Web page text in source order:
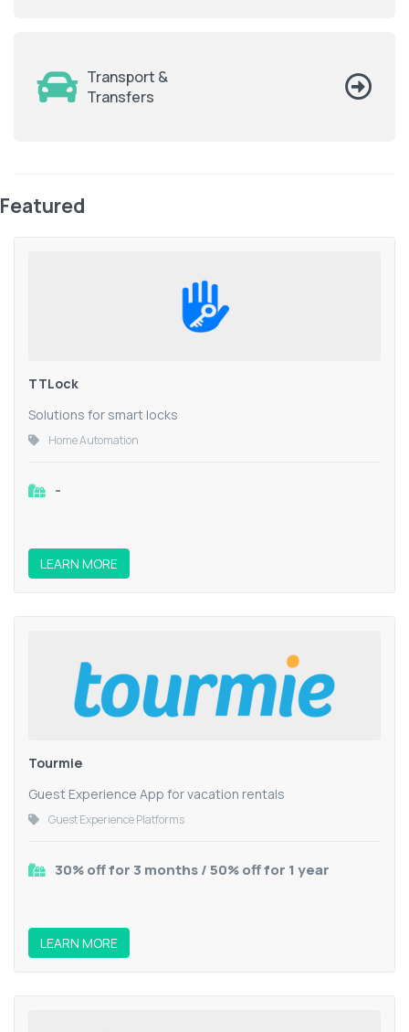
Transport &
Transfers
Featured
TTLock
Solutions for smart locks
Home Automation
-
LEARN MORE
Tourmie
Guest Experience App for vacation rentals
Guest Experience Platforms
30% off for 3 months / 50% off for 1 year
LEARN MORE